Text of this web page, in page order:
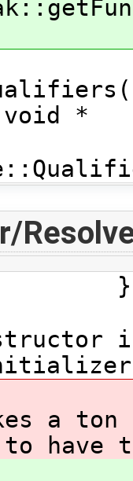
*
(
a ton
to have